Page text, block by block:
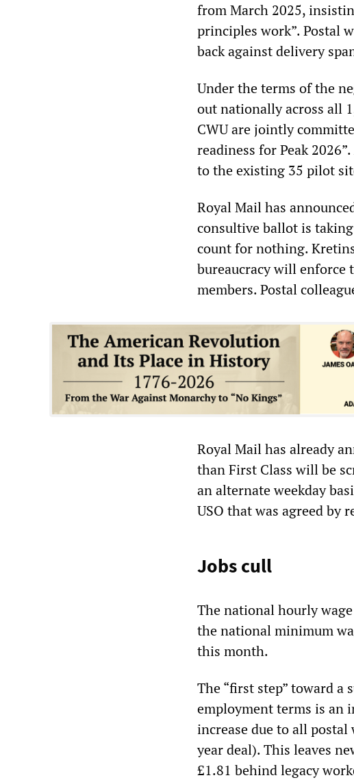
from March 2025,
principles work”. Postal
back against delivery
Under the terms of the
out nationally across all
CWU are jointly
readiness for Peak
to the existing 35 pilot
Royal Mail has
consultive ballot is taking
count for nothing.
bureaucracy will enforce
members. Postal
Royal Mail has already
than First Class will be
an alternate weekday
USO that was agreed by
Jobs cull
The national hourly
the national minimum
this month.
The “first step” toward a
employment terms is an
increase due to all
year deal). This leaves
£1.81 behind legacy